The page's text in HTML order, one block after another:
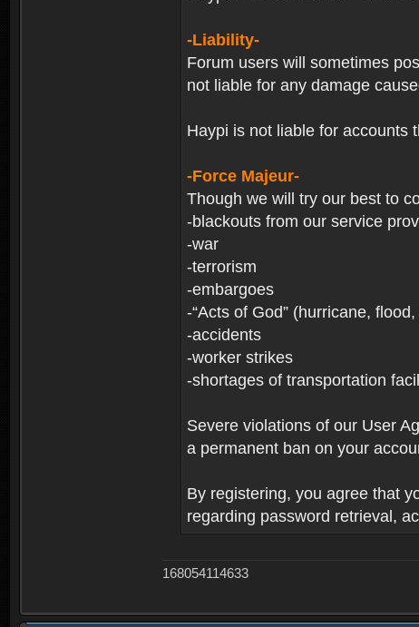
-Liability-
Forum users will sometimes
not liable for any damage
Haypi is not liable for accounts
-Force Majeur-
Though we will try our best to
-blackouts from our service
-war
-terrorism
-embargoes
-“Acts of God” (hurricane,
-accidents
-worker strikes
-shortages of transportation
Severe violations of our User
a permanent ban on your
By registering, you agree that
regarding password retrieval,
168054114633